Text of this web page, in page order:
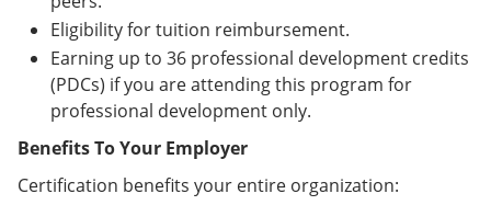
Eligibility for tuition reimbursement.
Earning up to 36 professional development credits
(PDCs) if you are attending this program for
professional development only.
Benefits To Your Employer
Certification benefits your entire organization: